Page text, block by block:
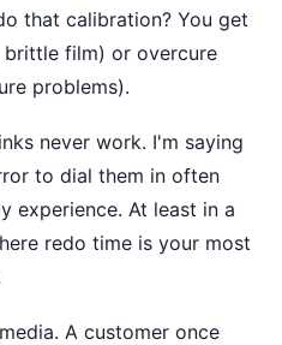
that calibration? You get
brittle film) or overcure
problems).
never work. I'm saying
to dial them in often
experience. At least in a
redo time is your most
A customer once